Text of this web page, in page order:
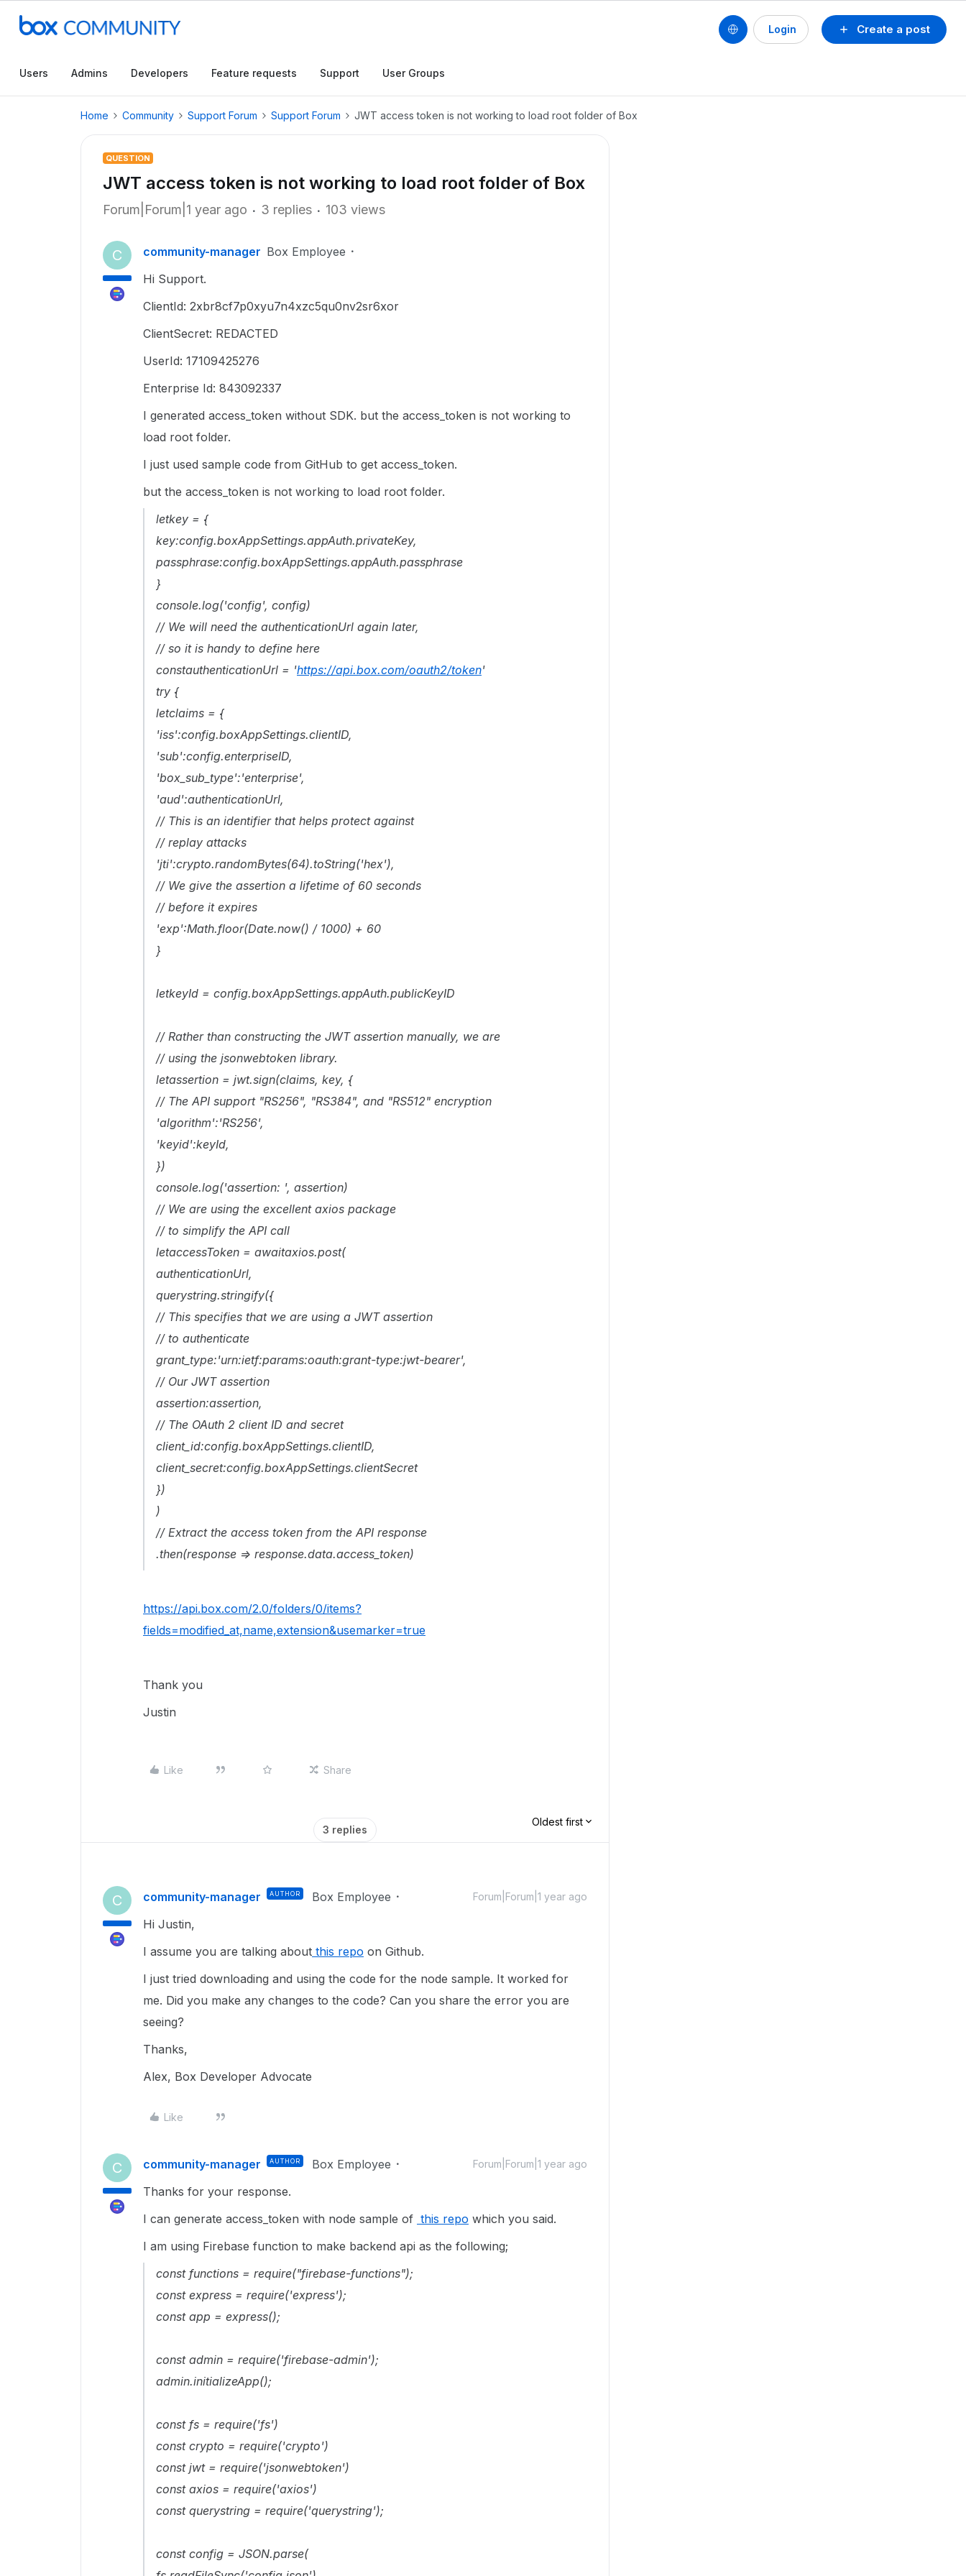
Create a post
Login
Users Admins Developers Feature requests Support User Groups
Home Community Support Forum Support Forum JWT access token is not working to load root folder of Box
QUESTION
JWT access token is not working to load root folder of Box
Forum|Forum|1 year ago 3 replies 103 views
C community-manager Box Employee
Hi Support.
ClientId: 2xbr8cf7p0xyu7n4xzc5qu0nv2sr6xor
ClientSecret: REDACTED
UserId: 17109425276
Enterprise Id: 843092337
I generated access_token without SDK. but the access_token is not working to
load root folder.
I just used sample code from GitHub to get access_token.
but the access_token is not working to load root folder.
letkey = {
key:config.boxAppSettings.appAuth.privateKey,
passphrase:config.boxAppSettings.appAuth.passphrase
}
console.log('config', config)
// We will need the authenticationUrl again later,
// so it is handy to define here
constauthenticationUrl = 'https://api.box.com/oauth2/token'
try {
letclaims = {
'iss':config.boxAppSettings.clientID,
'sub':config.enterpriseID,
'box_sub_type':'enterprise',
'aud':authenticationUrl,
// This is an identifier that helps protect against
// replay attacks
'jti':crypto.randomBytes(64).toString('hex'),
// We give the assertion a lifetime of 60 seconds
// before it expires
'exp':Math.floor(Date.now() / 1000) + 60
}
letkeyId = config.boxAppSettings.appAuth.publicKeyID
// Rather than constructing the JWT assertion manually, we are
// using the jsonwebtoken library.
letassertion = jwt.sign(claims, key, {
// The API support "RS256", "RS384", and "RS512" encryption
'algorithm':'RS256',
'keyid':keyId,
})
console.log('assertion: ', assertion)
// We are using the excellent axios package
// to simplify the API call
letaccessToken = awaitaxios.post(
authenticationUrl,
querystring.stringify({
// This specifies that we are using a JWT assertion
// to authenticate
grant_type:'urn:ietf:params:oauth:grant-type:jwt-bearer',
// Our JWT assertion
assertion:assertion,
// The OAuth 2 client ID and secret
client_id:config.boxAppSettings.clientID,
client_secret:config.boxAppSettings.clientSecret
})
)
// Extract the access token from the API response
.then(response => response.data.access_token)
https://api.box.com/2.0/folders/0/items?
fields=modified_at,name,extension&usemarker=true
Thank you
Justin
Like Share
3 replies
Oldest first
C community-manager AUTHOR Box Employee Forum|Forum|1 year ago
Hi Justin,
I assume you are talking about this repo on Github.
I just tried downloading and using the code for the node sample. It worked for
me. Did you make any changes to the code? Can you share the error you are
seeing?
Thanks,
Alex, Box Developer Advocate
Like
C community-manager AUTHOR Box Employee Forum|Forum|1 year ago
Thanks for your response.
I can generate access_token with node sample of this repo which you said.
I am using Firebase function to make backend api as the following;
const functions = require("firebase-functions");
const express = require('express');
const app = express();
const admin = require('firebase-admin');
admin.initializeApp();
const fs = require('fs')
const crypto = require('crypto')
const jwt = require('jsonwebtoken')
const axios = require('axios')
const querystring = require('querystring');
const config = JSON.parse(